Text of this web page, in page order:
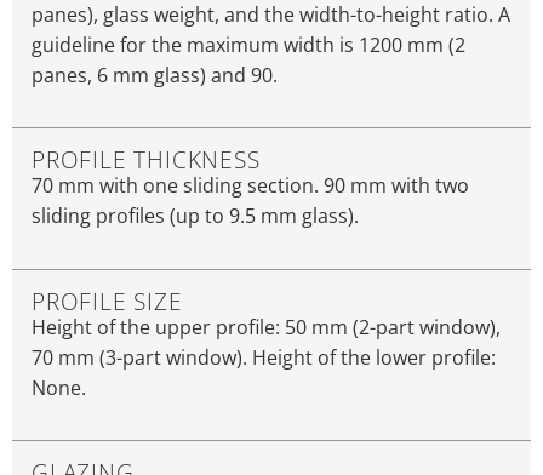
panes), glass weight, and the width-to-height ratio. A
guideline for the maximum width is 1200 mm (2
panes, 6 mm glass) and 90.
PROFILE THICKNESS
70 mm with one sliding section. 90 mm with two
sliding profiles (up to 9.5 mm glass).
PROFILE SIZE
Height of the upper profile: 50 mm (2-part window),
70 mm (3-part window). Height of the lower profile:
None.